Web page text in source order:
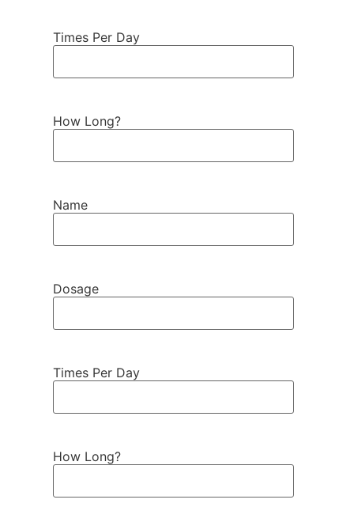
Times Per Day
How Long?
Name
Dosage
Times Per Day
How Long?